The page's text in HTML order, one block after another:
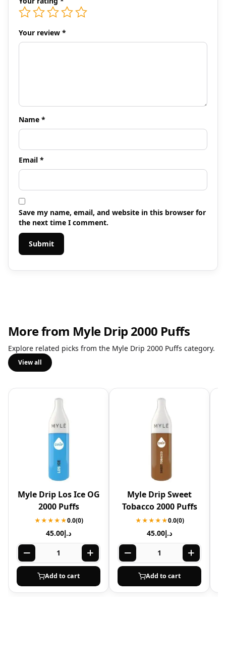
Your review *
Name *
Email *
Save my name, email, and website in this browser for
the next time I comment.
More from Myle Drip 2000 Puffs
Explore related picks from the Myle Drip 2000 Puffs category.
View all
Myle Drip Los Ice OG
2000 Puffs
★★★★★0.0(0)
د.إ45.00
Add to cart
Myle Drip Sweet
Tobacco 2000 Puffs
★★★★★0.0(0)
د.إ45.00
Add to cart